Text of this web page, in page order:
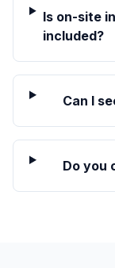
Is on-site
included?
Can I
Do you